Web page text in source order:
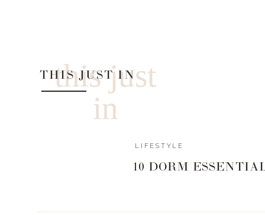
this just
in
THIS JUST IN
LIFESTYLE
10 DORM